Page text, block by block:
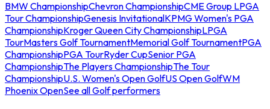
BMW ChampionshipChevron ChampionshipCME Group LPGA
Tour ChampionshipGenesis InvitationalKPMG Women's PGA
ChampionshipKroger Queen City ChampionshipLPGA
TourMasters Golf TournamentMemorial Golf TournamentPGA
ChampionshipPGA TourRyder CupSenior PGA
ChampionshipThe Players ChampionshipThe Tour
ChampionshipU.S. Women's Open GolfUS Open GolfWM
Phoenix OpenSee all Golf performers